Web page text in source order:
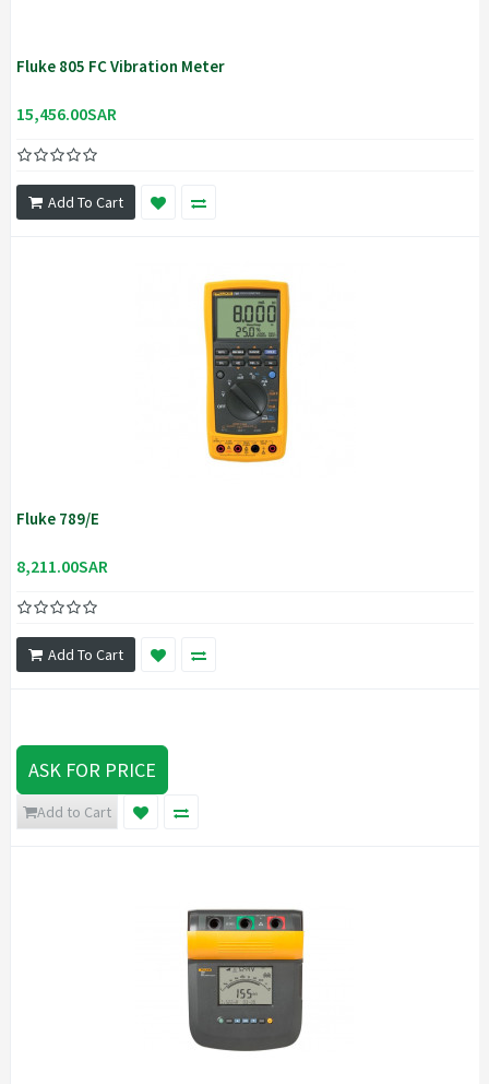
Fluke 805 FC Vibration Meter
15,456.00SAR
Add To Cart
Fluke 789/E
8,211.00SAR
Add To Cart
ASK FOR PRICE
Add to Cart